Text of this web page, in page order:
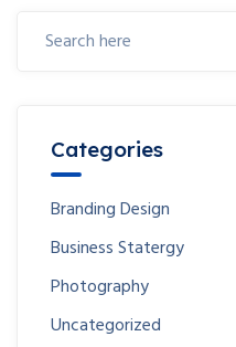
Categories
Branding Design
Business Statergy
Photography
Uncategorized